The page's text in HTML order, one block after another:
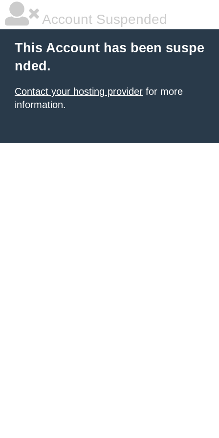
Account Suspended
This Account has been suspe
nded.
Contact your hosting provider for more
information.